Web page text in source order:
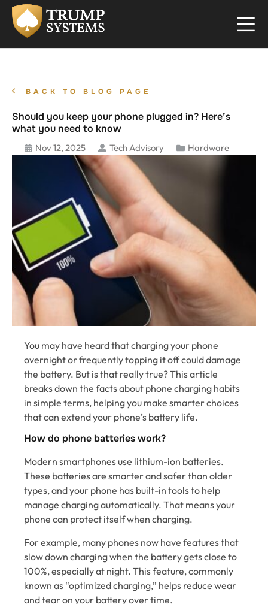
BACK TO BLOG PAGE
Should you keep your phone plugged in? Here’s
what you need to know
Nov 12, 2025 Tech Advisory Hardware
You may have heard that charging your phone
overnight or frequently topping it off could damage
the battery. But is that really true? This article
breaks down the facts about phone charging habits
in simple terms, helping you make smarter choices
that can extend your phone’s battery life.
How do phone batteries work?
Modern smartphones use lithium-ion batteries.
These batteries are smarter and safer than older
types, and your phone has built-in tools to help
manage charging automatically. That means your
phone can protect itself when charging.
For example, many phones now have features that
slow down charging when the battery gets close to
100%, especially at night. This feature, commonly
known as “optimized charging,” helps reduce wear
and tear on your battery over time.